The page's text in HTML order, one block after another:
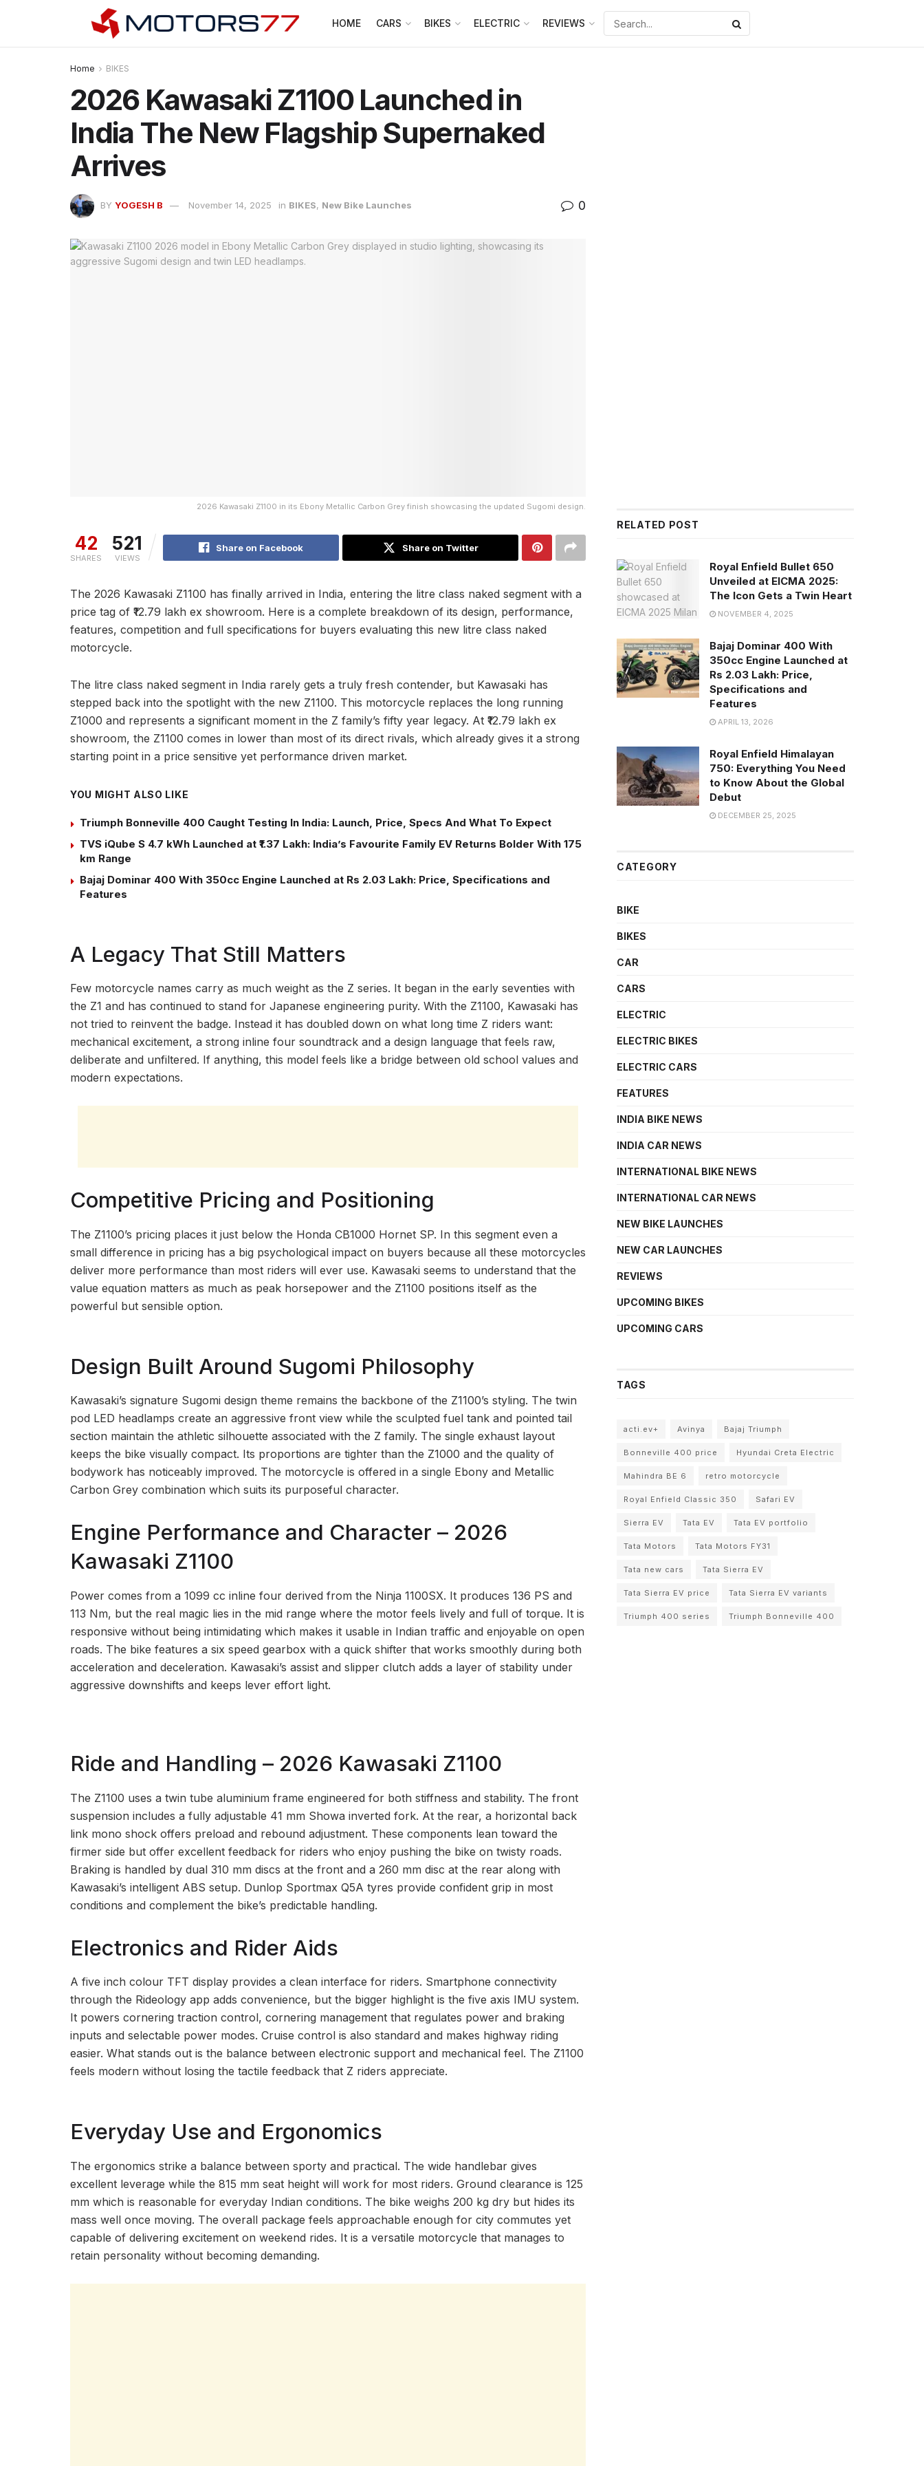
HOME CARS BIKES ELECTRIC REVIEWS
Home BIKES
2026 Kawasaki Z1100 Launched in
India The New Flagship Supernaked
Arrives
BY YOGESH B November 14, 2025 in BIKES, New Bike Launches 0
2026 Kawasaki Z1100 in its Ebony Metallic Carbon Grey finish showcasing the updated Sugomi design.
42
SHARES
521
VIEWS
Share on Facebook Share on Twitter
The 2026 Kawasaki Z1100 has finally arrived in India, entering the litre class naked segment with a
price tag of ₹12.79 lakh ex showroom. Here is a complete breakdown of its design, performance,
features, competition and full specifications for buyers evaluating this new litre class naked
motorcycle.
The litre class naked segment in India rarely gets a truly fresh contender, but Kawasaki has
stepped back into the spotlight with the new Z1100. This motorcycle replaces the long running
Z1000 and represents a significant moment in the Z family’s fifty year legacy. At ₹12.79 lakh ex
showroom, the Z1100 comes in lower than most of its direct rivals, which already gives it a strong
starting point in a price sensitive yet performance driven market.
YOU MIGHT ALSO LIKE
Triumph Bonneville 400 Caught Testing In India: Launch, Price, Specs And What To Expect
TVS iQube S 4.7 kWh Launched at ₹1.37 Lakh: India’s Favourite Family EV Returns Bolder With 175
km Range
Bajaj Dominar 400 With 350cc Engine Launched at Rs 2.03 Lakh: Price, Specifications and
Features
A Legacy That Still Matters
Few motorcycle names carry as much weight as the Z series. It began in the early seventies with
the Z1 and has continued to stand for Japanese engineering purity. With the Z1100, Kawasaki has
not tried to reinvent the badge. Instead it has doubled down on what long time Z riders want:
mechanical excitement, a strong inline four soundtrack and a design language that feels raw,
deliberate and unfiltered. If anything, this model feels like a bridge between old school values and
modern expectations.
Competitive Pricing and Positioning
The Z1100’s pricing places it just below the Honda CB1000 Hornet SP. In this segment even a
small difference in pricing has a big psychological impact on buyers because all these motorcycles
deliver more performance than most riders will ever use. Kawasaki seems to understand that the
value equation matters as much as peak horsepower and the Z1100 positions itself as the
powerful but sensible option.
Design Built Around Sugomi Philosophy
Kawasaki’s signature Sugomi design theme remains the backbone of the Z1100’s styling. The twin
pod LED headlamps create an aggressive front view while the sculpted fuel tank and pointed tail
section maintain the athletic silhouette associated with the Z family. The single exhaust layout
keeps the bike visually compact. Its proportions are tighter than the Z1000 and the quality of
bodywork has noticeably improved. The motorcycle is offered in a single Ebony and Metallic
Carbon Grey combination which suits its purposeful character.
Engine Performance and Character – 2026
Kawasaki Z1100
Power comes from a 1099 cc inline four derived from the Ninja 1100SX. It produces 136 PS and
113 Nm, but the real magic lies in the mid range where the motor feels lively and full of torque. It is
responsive without being intimidating which makes it usable in Indian traffic and enjoyable on open
roads. The bike features a six speed gearbox with a quick shifter that works smoothly during both
acceleration and deceleration. Kawasaki’s assist and slipper clutch adds a layer of stability under
aggressive downshifts and keeps lever effort light.
Ride and Handling – 2026 Kawasaki Z1100
The Z1100 uses a twin tube aluminium frame engineered for both stiffness and stability. The front
suspension includes a fully adjustable 41 mm Showa inverted fork. At the rear, a horizontal back
link mono shock offers preload and rebound adjustment. These components lean toward the
firmer side but offer excellent feedback for riders who enjoy pushing the bike on twisty roads.
Braking is handled by dual 310 mm discs at the front and a 260 mm disc at the rear along with
Kawasaki’s intelligent ABS setup. Dunlop Sportmax Q5A tyres provide confident grip in most
conditions and complement the bike’s predictable handling.
Electronics and Rider Aids
A five inch colour TFT display provides a clean interface for riders. Smartphone connectivity
through the Rideology app adds convenience, but the bigger highlight is the five axis IMU system.
It powers cornering traction control, cornering management that regulates power and braking
inputs and selectable power modes. Cruise control is also standard and makes highway riding
easier. What stands out is the balance between electronic support and mechanical feel. The Z1100
feels modern without losing the tactile feedback that Z riders appreciate.
Everyday Use and Ergonomics
The ergonomics strike a balance between sporty and practical. The wide handlebar gives
excellent leverage while the 815 mm seat height will work for most riders. Ground clearance is 125
mm which is reasonable for everyday Indian conditions. The bike weighs 200 kg dry but hides its
mass well once moving. The overall package feels approachable enough for city commutes yet
capable of delivering excitement on weekend rides. It is a versatile motorcycle that manages to
retain personality without becoming demanding.
RELATED POST
Royal Enfield Bullet 650
Unveiled at EICMA 2025:
The Icon Gets a Twin Heart
NOVEMBER 4, 2025
Bajaj Dominar 400 With
350cc Engine Launched at
Rs 2.03 Lakh: Price,
Specifications and
Features
APRIL 13, 2026
Royal Enfield Himalayan
750: Everything You Need
to Know About the Global
Debut
DECEMBER 25, 2025
CATEGORY
BIKE
BIKES
CAR
CARS
ELECTRIC
ELECTRIC BIKES
ELECTRIC CARS
FEATURES
INDIA BIKE NEWS
INDIA CAR NEWS
INTERNATIONAL BIKE NEWS
INTERNATIONAL CAR NEWS
NEW BIKE LAUNCHES
NEW CAR LAUNCHES
REVIEWS
UPCOMING BIKES
UPCOMING CARS
TAGS
acti.ev+ Avinya Bajaj Triumph
Bonneville 400 price Hyundai Creta Electric
Mahindra BE 6 retro motorcycle
Royal Enfield Classic 350 Safari EV
Sierra EV Tata EV Tata EV portfolio
Tata Motors Tata Motors FY31
Tata new cars Tata Sierra EV
Tata Sierra EV price Tata Sierra EV variants
Triumph 400 series Triumph Bonneville 400